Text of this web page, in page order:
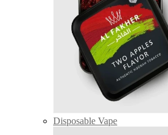
Disposable Vape